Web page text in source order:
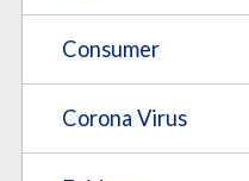
Consumer
Corona Virus